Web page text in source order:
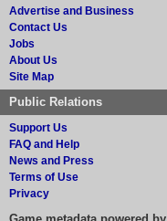
Advertise and Business
Contact Us
Jobs
About Us
Site Map
Public Relations
Support Us
FAQ and Help
News and Press
Terms of Use
Privacy